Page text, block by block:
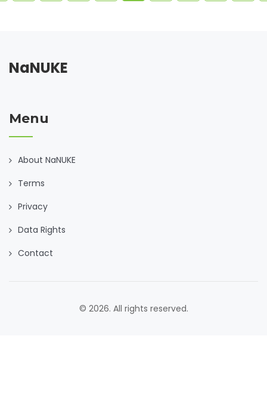
NaNUKE
Menu
About NaNUKE
Terms
Privacy
Data Rights
Contact
© 2026. All rights reserved.